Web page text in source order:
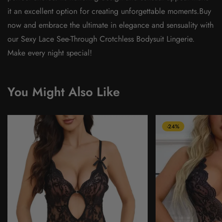
it an excellent option for creating unforgettable moments.Buy
now and embrace the ultimate in elegance and sensuality with
our Sexy Lace See-Through Crotchless Bodysuit Lingerie.
Make every night special!
You Might Also Like
-24%